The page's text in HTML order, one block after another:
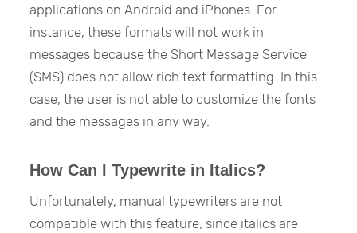
applications on Android and iPhones. For
instance, these formats will not work in
messages because the Short Message Service
(SMS) does not allow rich text formatting. In this
case, the user is not able to customize the fonts
and the messages in any way.
How Can I Typewrite in Italics?
Unfortunately, manual typewriters are not
compatible with this feature; since italics are